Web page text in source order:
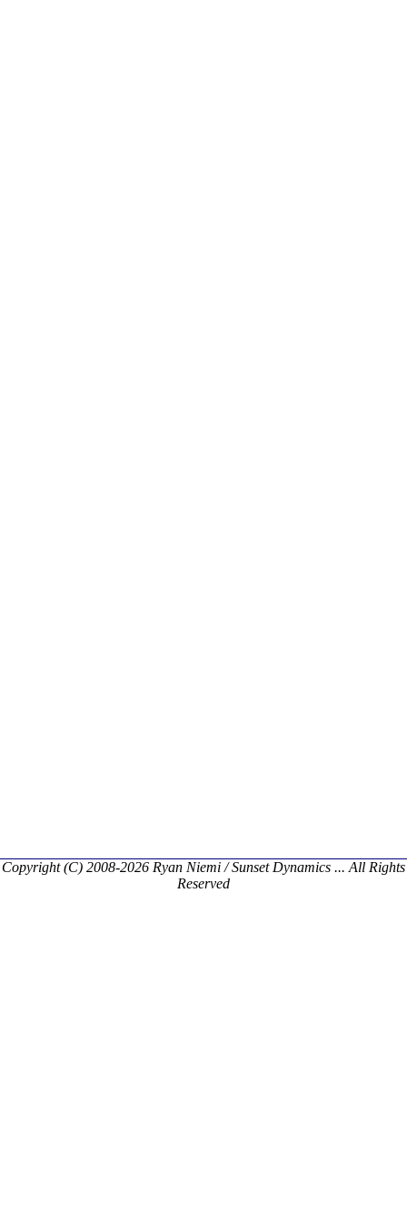
Copyright (C) 2008-2026 Ryan Niemi / Sunset Dynamics ... All Rights
Reserved